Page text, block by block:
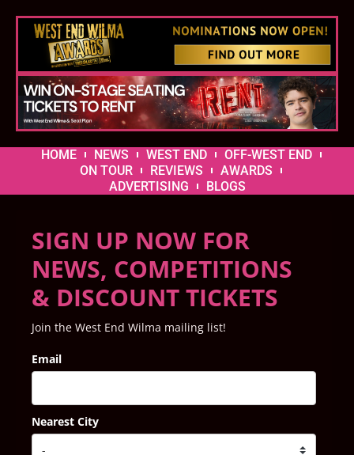
HOME NEWS WEST END
OFF-WEST END
ON TOUR
REVIEWS
AWARDS
ADVERTISING
BLOGS
SIGN UP NOW FOR
NEWS, COMPETITIONS
& DISCOUNT TICKETS
Join the West End Wilma mailing list!
Email
Nearest City